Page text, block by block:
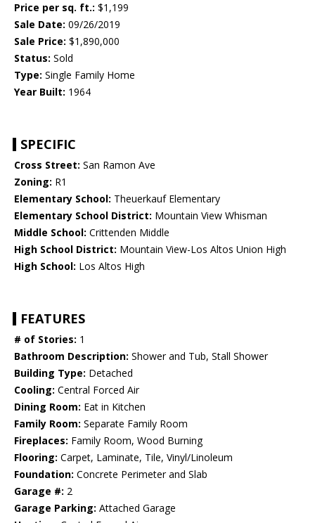
Price per sq. ft.: $1,199
Sale Date: 09/26/2019
Sale Price: $1,890,000
Status: Sold
Type: Single Family Home
Year Built: 1964
SPECIFIC
Cross Street: San Ramon Ave
Zoning: R1
Elementary School: Theuerkauf Elementary
Elementary School District: Mountain View Whisman
Middle School: Crittenden Middle
High School District: Mountain View-Los Altos Union High
High School: Los Altos High
FEATURES
# of Stories: 1
Bathroom Description: Shower and Tub, Stall Shower
Building Type: Detached
Cooling: Central Forced Air
Dining Room: Eat in Kitchen
Family Room: Separate Family Room
Fireplaces: Family Room, Wood Burning
Flooring: Carpet, Laminate, Tile, Vinyl/Linoleum
Foundation: Concrete Perimeter and Slab
Garage #: 2
Garage Parking: Attached Garage